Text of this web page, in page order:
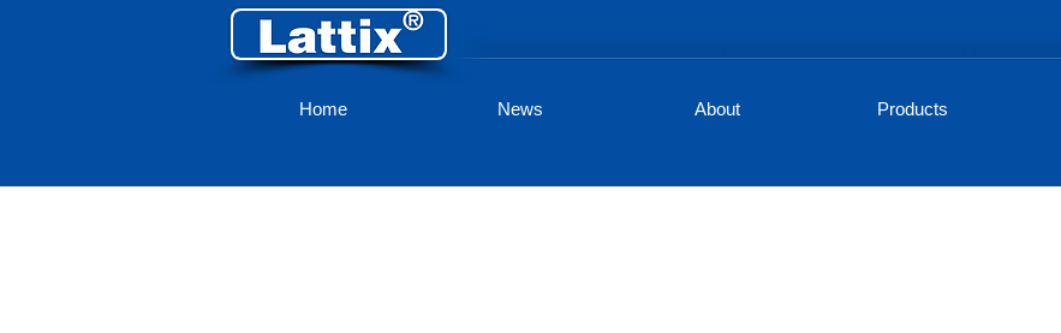
Home News About Products